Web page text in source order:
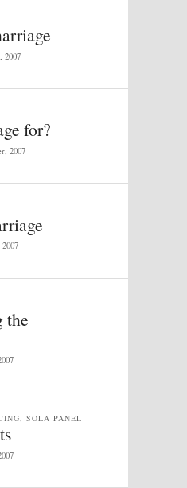
2007
for?
2007
2007
the
SOLA PANEL